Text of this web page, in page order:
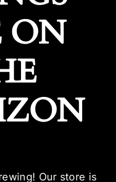
ON
Our store is